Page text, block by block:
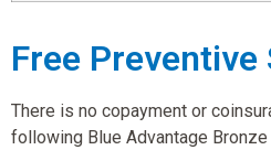
Free Preventive
There is no copayment or
following Blue Advantage